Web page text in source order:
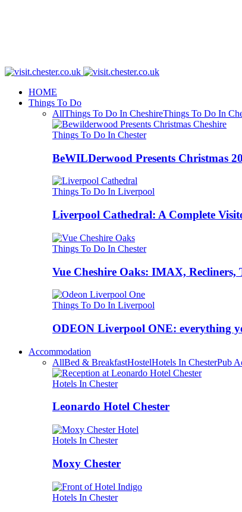
HOME
Things To Do
AllThings To Do In CheshireThings To Do In
Things To Do In Chester
BeWILDerwood Presents Christmas
Things To Do In Liverpool
Liverpool Cathedral: A Complete
Things To Do In Chester
Vue Cheshire Oaks: IMAX, Recliners,
Things To Do In Liverpool
ODEON Liverpool ONE: everything
Accommodation
AllBed & BreakfastHostelHotels In ChesterPub
Hotels In Chester
Leonardo Hotel Chester
Hotels In Chester
Moxy Chester
Hotels In Chester